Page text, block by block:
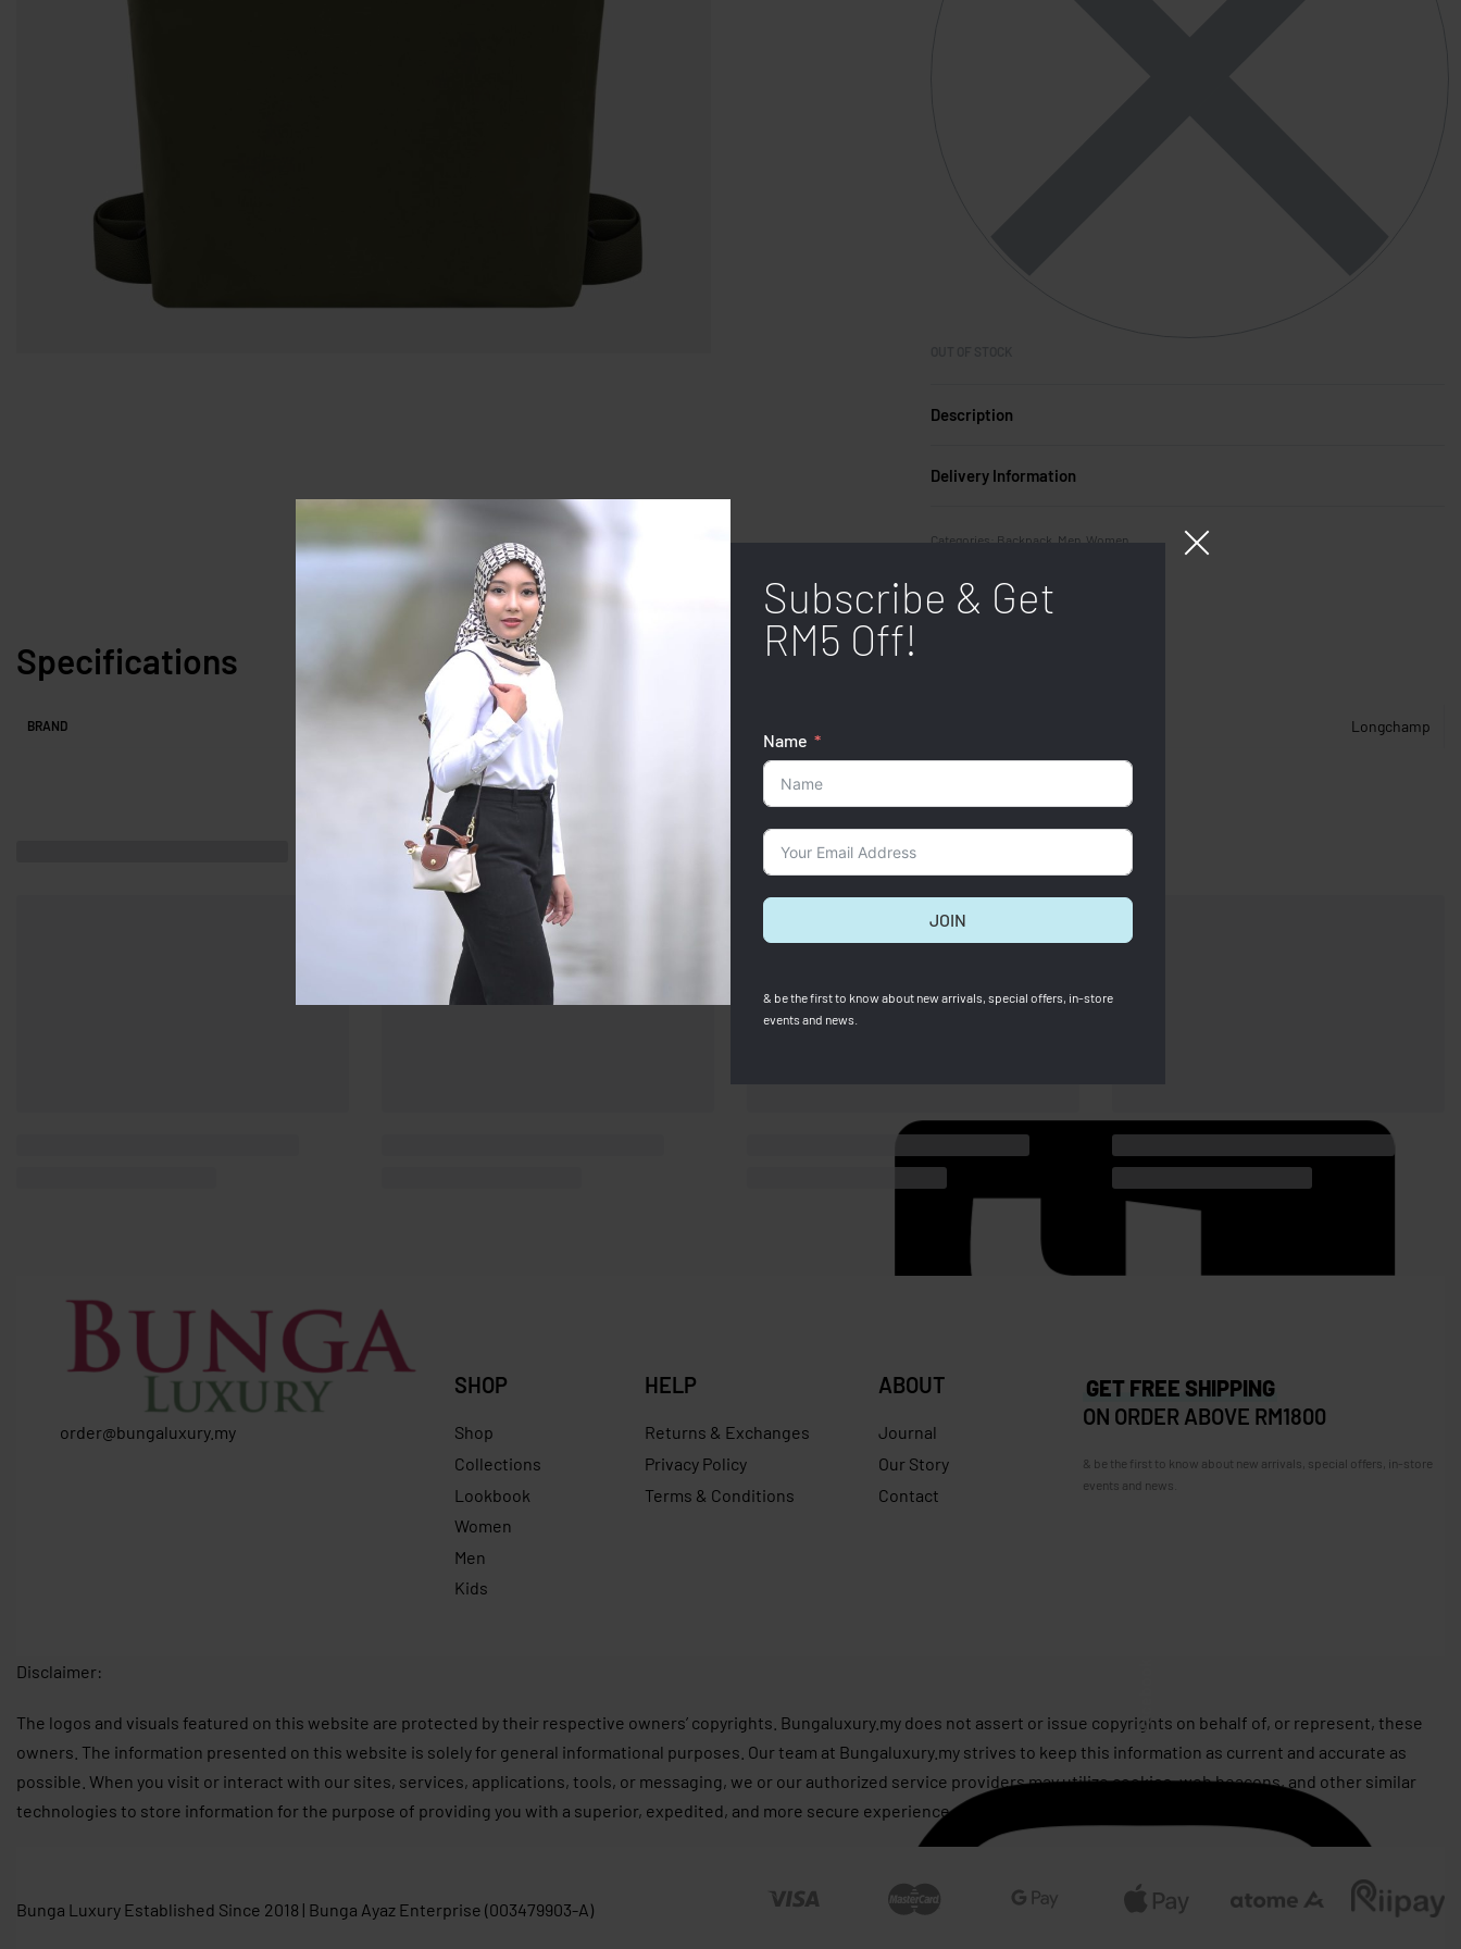
Description
Delivery Information
Categories: Backpack Men Women
Specifications
BRAND Longchamp
order@bungaluxury.my
SHOP
Shop
Collections
Lookbook
Women
Men
Kids
HELP
Returns & Exchanges
Privacy Policy
Terms & Conditions
ABOUT
Journal
Our Story
Contact
GET FREE SHIPPING
ON ORDER ABOVE RM1800
& be the first to know about new arrivals, special offers, in-store
events and news.
Disclaimer:
The logos and visuals featured on this website are protected by their respective owners’ copyrights. Bungaluxury.my does not assert or issue copyrights on behalf of, or represent, these
owners. The information presented on this website is solely for general informational purposes. Our team at Bungaluxury.my strives to keep this information as current and accurate as
possible. When you visit or interact with our sites, services, applications, tools, or messaging, we or our authorized service providers may utilize cookies, web beacons, and other similar
technologies to store information for the purpose of providing you with a superior, expedited, and more secure experience, as well as for advertising purposes.
Bunga Luxury Established Since 2018 | Bunga Ayaz Enterprise (003479903-A)
Facebook
Subscribe & Get
RM5 Off!
Name
JOIN
& be the first to know about new arrivals, special offers, in-store
events and news.